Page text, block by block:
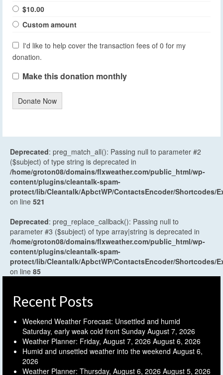
$10.00
Custom amount
I'd like to help cover the transaction fees of 0 for my
donation.
Make this donation monthly
Donate Now
Deprecated: preg_match_all(): Passing null to parameter #2
($subject) of type string is deprecated in
/home/groton08/domains/flxweather.com/public_html/wp-
content/plugins/cleantalk-spam-
protect/lib/Cleantalk/ApbctWP/ContactsEncoder/Shortcodes/
on line 521
Deprecated: preg_replace_callback(): Passing null to
parameter #3 ($subject) of type array|string is deprecated in
/home/groton08/domains/flxweather.com/public_html/wp-
content/plugins/cleantalk-spam-
protect/lib/Cleantalk/ApbctWP/ContactsEncoder/Shortcodes/
on line 85
Recent Posts
Weekend Weather Forecast: Unsettled and humid
Saturday, early weak cold front Sunday August 7, 2026
Weather Planner: Friday, August 7, 2026 August 6, 2026
Humid and unsettled weather into the weekend August 6,
2026
Weather Planner: Thursday, August 6, 2026 August 5, 2026